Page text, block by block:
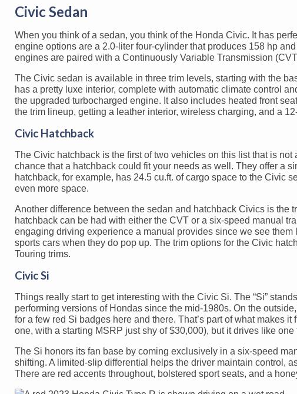
Civic Sedan
When you think of a sedan, you think of the Honda Civic. It has
engine options are a 2.0-liter four-cylinder that produces 158 hp
engines are paired with a Continuously Variable Transmission
The Civic sedan is available in three trim levels, starting with the
has a pretty luxe interior, complete with automatic climate control
the upgraded turbocharged engine. It also includes heated front
the trim lineup, getting a leather interior, wireless charging, and a
Civic Hatchback
The Civic hatchback is the first of two vehicles on this list that is not
chance that a hatchback could fit your needs as well. They offer a
hatchback, for example, has 24.5 cu.ft. of cargo space to the Civic
even more space.
Another difference between the sedan and hatchback Civics is
hatchback can be had with either the CVT or a six-speed manual
engaging driving experience a manual provides since we see
sports cars when they do pop up. The trim options for the Civic
Touring trims.
Civic Si
Things really start to get interesting with the Civic Si. The “Si”
performing versions of Hondas since the mid-1980s. On the
for a few red Si badges here and there. That’s part of what makes
one, with a starting MSRP just shy of $30,000), but it drives like
The Si honors its fan base by coming exclusively in a six-speed
shifting. A limited-slip differential helps the driver maintain control,
There are red accents throughout, bolstered sport seats, and a